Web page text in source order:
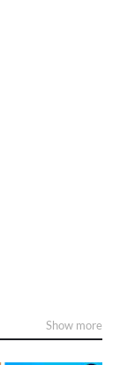
Show more